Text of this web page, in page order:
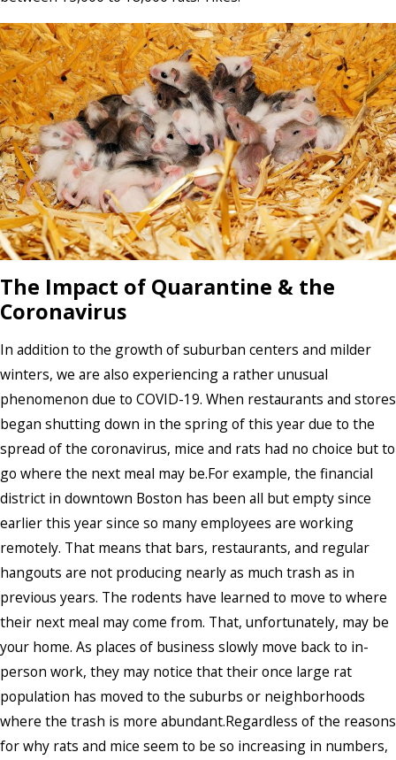
The Impact of Quarantine & the
Coronavirus
In addition to the growth of suburban centers and milder
winters, we are also experiencing a rather unusual
phenomenon due to COVID-19. When restaurants and stores
began shutting down in the spring of this year due to the
spread of the coronavirus, mice and rats had no choice but to
go where the next meal may be.For example, the financial
district in downtown Boston has been all but empty since
earlier this year since so many employees are working
remotely. That means that bars, restaurants, and regular
hangouts are not producing nearly as much trash as in
previous years. The rodents have learned to move to where
their next meal may come from. That, unfortunately, may be
your home. As places of business slowly move back to in-
person work, they may notice that their once large rat
population has moved to the suburbs or neighborhoods
where the trash is more abundant.Regardless of the reasons
for why rats and mice seem to be so increasing in numbers,